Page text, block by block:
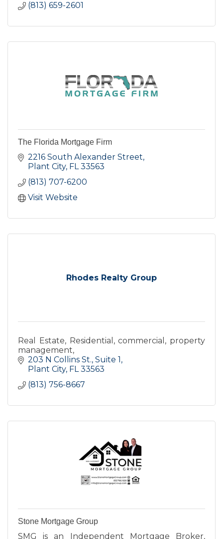
(813) 659-2601
The Florida Mortgage Firm
2216 South Alexander Street
Plant City FL 33563
(813) 707-6200
Visit Website
Rhodes Realty Group
Real Estate, Residential, commercial, property
management,
203 N Collins St. Suite 1
Plant City FL 33563
(813) 756-8667
Stone Mortgage Group
SMG is an Independent Mortgage Broker,